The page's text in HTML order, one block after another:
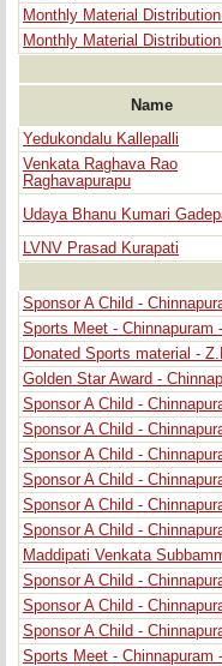
Monthly Material
Monthly Material
Name
Yedukondalu Kallepalli
Venkata Raghava Rao
Raghavapurapu
Udaya Bhanu Kumari
LVNV Prasad Kurapati
Sponsor A Child -
Sports Meet - Chinnapuram
Donated Sports material -
Golden Star Award -
Sponsor A Child -
Sponsor A Child -
Sponsor A Child -
Sponsor A Child -
Sponsor A Child -
Sponsor A Child -
Maddipati Venkata
Sponsor A Child -
Sponsor A Child -
Sponsor A Child -
Sports Meet - Chinnapuram